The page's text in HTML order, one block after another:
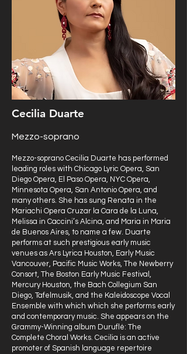
Cecilia Duarte
Mezzo-soprano
Mezzo-soprano Cecilia Duarte has performed
leading roles with Chicago Lyric Opera, San
Diego Opera, El Paso Opera, NYC Opera,
Minnesota Opera, San Antonio Opera, and
many others. She has sung Renata in the
Mariachi Opera Cruzar la Cara de la Luna,
Melissa in Caccini’s Alcina, and Maria in Maria
de Buenos Aires, to name a few. Duarte
performs at such prestigious early music
venues as Ars Lyrica Houston, Early Music
Vancouver, Pacific Music Works, The Newberry
Consort, The Boston Early Music Festival,
Mercury Houston, the Bach Collegium San
Diego, Tafelmusik, and the Kaleidoscope Vocal
Ensemble with which which she performs early
and contemporary music. She appears on the
Grammy-Winning album Duruflé: The
Complete Choral Works. Cecilia is an active
promoter of Spanish language repertoire